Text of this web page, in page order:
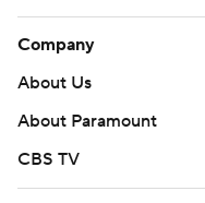
Company
About Us
About Paramount
CBS TV